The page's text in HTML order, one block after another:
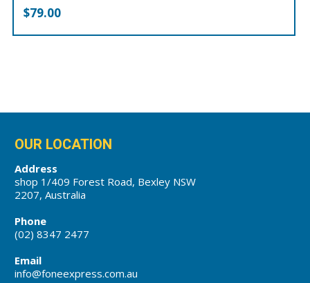
$79.00
OUR LOCATION
Address
shop 1/409 Forest Road, Bexley NSW
2207, Australia
Phone
(02) 8347 2477
Email
info@foneexpress.com.au